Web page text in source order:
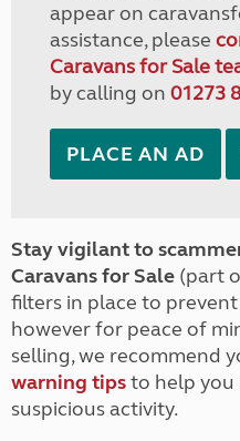
appear on
assistance, please
Caravans for Sale
by calling on 01273
PLACE AN AD
Stay vigilant to
Caravans for Sale (part
filters in place to
however for peace of
selling, we recommend
warning tipsto help you
suspicious activity.